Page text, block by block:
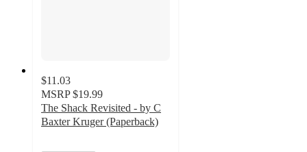
$11.03
MSRP $19.99
The Shack Revisited - by C
Baxter Kruger (Paperback)